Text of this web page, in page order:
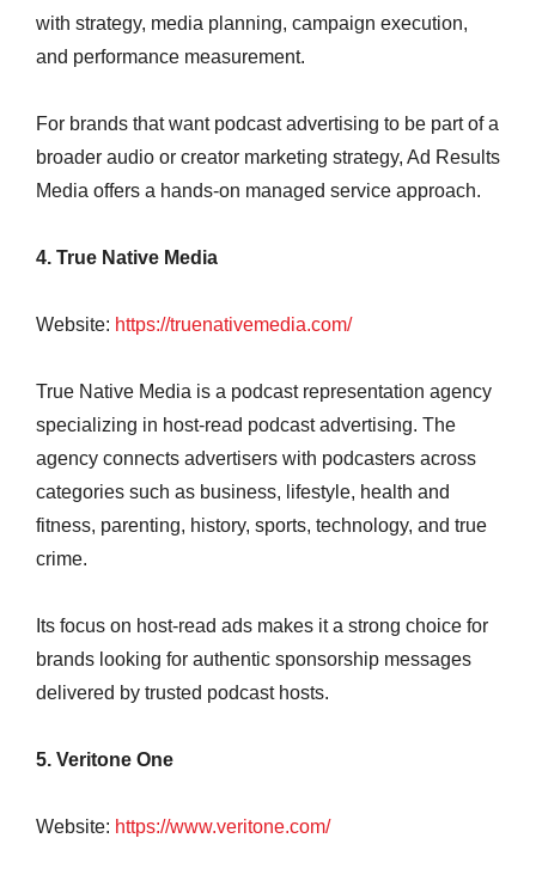
with strategy, media planning, campaign execution,
and performance measurement.
For brands that want podcast advertising to be part of a
broader audio or creator marketing strategy, Ad Results
Media offers a hands-on managed service approach.
4. True Native Media
Website: https://truenativemedia.com/
True Native Media is a podcast representation agency
specializing in host-read podcast advertising. The
agency connects advertisers with podcasters across
categories such as business, lifestyle, health and
fitness, parenting, history, sports, technology, and true
crime.
Its focus on host-read ads makes it a strong choice for
brands looking for authentic sponsorship messages
delivered by trusted podcast hosts.
5. Veritone One
Website: https://www.veritone.com/